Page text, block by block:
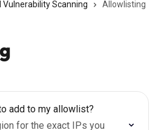
Vulnerability Scanning Allowlisting
add to my allowlist?
for the exact IPs you